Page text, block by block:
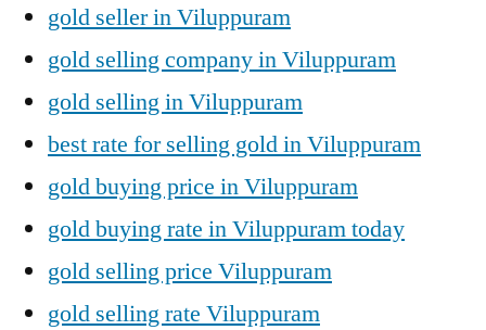
gold seller in Viluppuram
gold selling company in Viluppuram
gold selling in Viluppuram
best rate for selling gold in Viluppuram
gold buying price in Viluppuram
gold buying rate in Viluppuram today
gold selling price Viluppuram
gold selling rate Viluppuram